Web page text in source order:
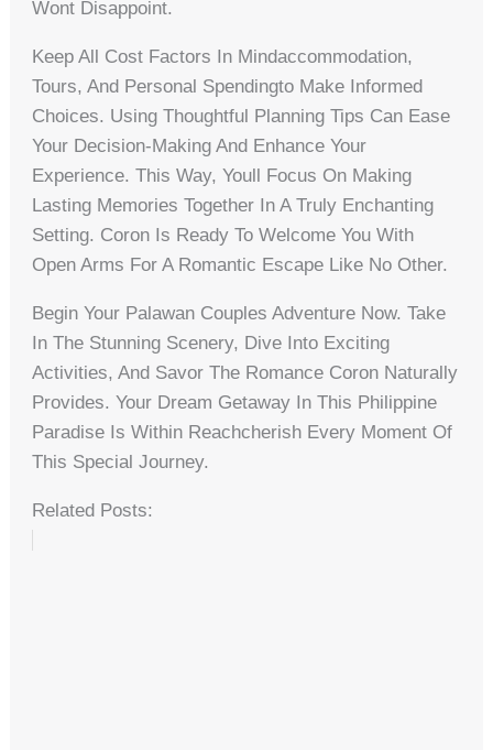
Wont Disappoint.
Keep All Cost Factors In Mindaccommodation,
Tours, And Personal Spendingto Make Informed
Choices. Using Thoughtful Planning Tips Can Ease
Your Decision-Making And Enhance Your
Experience. This Way, Youll Focus On Making
Lasting Memories Together In A Truly Enchanting
Setting. Coron Is Ready To Welcome You With
Open Arms For A Romantic Escape Like No Other.
Begin Your Palawan Couples Adventure Now. Take
In The Stunning Scenery, Dive Into Exciting
Activities, And Savor The Romance Coron Naturally
Provides. Your Dream Getaway In This Philippine
Paradise Is Within Reachcherish Every Moment Of
This Special Journey.
Related Posts: